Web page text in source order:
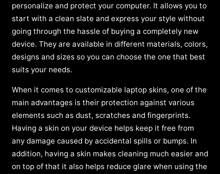
personalize and protect your computer. It allows you to
start with a clean slate and express your style without
going through the hassle of buying a completely new
device. They are available in different materials, colors,
designs and sizes so you can choose the one that best
suits your needs.
When it comes to customizable laptop skins, one of the
main advantages is their protection against various
elements such as dust, scratches and fingerprints.
Having a skin on your device helps keep it free from
any damage caused by accidental spills or bumps. In
addition, having a skin makes cleaning much easier and
on top of that it also helps reduce glare when using the